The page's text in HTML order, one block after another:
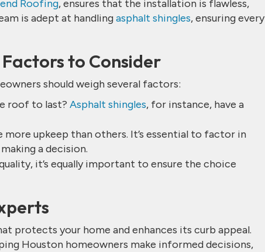
Roofing, ensures that the installation is flawless,
is adept at handlingasphalt shingles, ensuring every
to Consider
should weigh several factors:
roof to last? Asphalt shingles, for instance, have a
more upkeep than others. It’s essential to factor in
a decision.
it’s equally important to ensure the choice
protects your home and enhances its curb appeal.
Houston homeowners make informed decisions,